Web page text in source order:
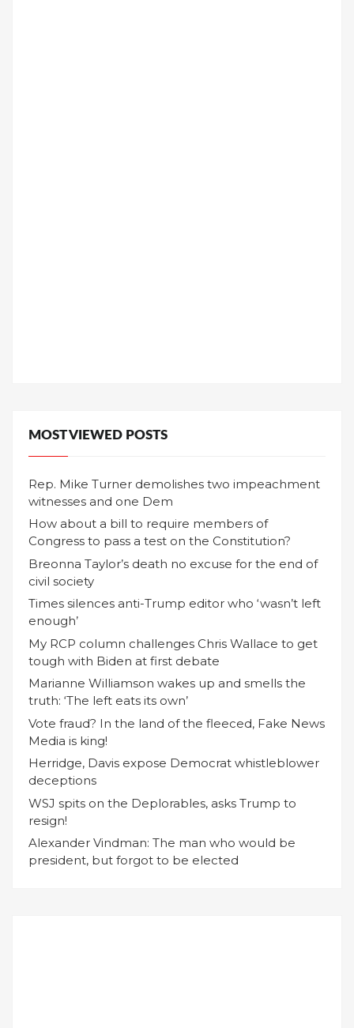
MOST VIEWED POSTS
Rep. Mike Turner demolishes two impeachment
witnesses and one Dem
How about a bill to require members of
Congress to pass a test on the Constitution?
Breonna Taylor’s death no excuse for the end of
civil society
Times silences anti-Trump editor who ‘wasn’t left
enough’
My RCP column challenges Chris Wallace to get
tough with Biden at first debate
Marianne Williamson wakes up and smells the
truth: ‘The left eats its own’
Vote fraud? In the land of the fleeced, Fake News
Media is king!
Herridge, Davis expose Democrat whistleblower
deceptions
WSJ spits on the Deplorables, asks Trump to
resign!
Alexander Vindman: The man who would be
president, but forgot to be elected